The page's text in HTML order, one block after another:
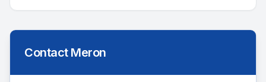
Contact Meron